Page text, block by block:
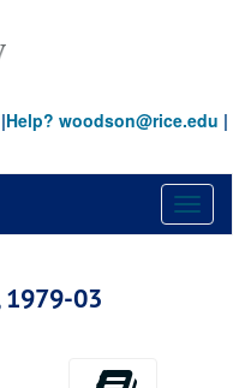
Help? woodson@rice.edu |
1979-03